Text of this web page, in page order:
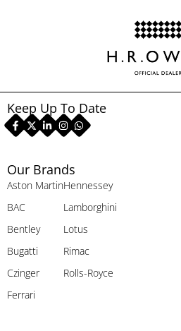
Our Brands
Aston Martin
BAC
Bentley
Bugatti
Czinger
Ferrari
Hennessey
Lamborghini
Lotus
Rimac
Rolls-Royce
Keep Up To Date